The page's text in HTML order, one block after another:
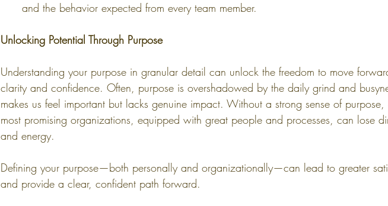
and the behavior expected from every team member.
Unlocking Potential Through Purpose
Understanding your purpose in granular detail can unlock the freedom to move
clarity and confidence. Often, purpose is overshadowed by the daily grind and
makes us feel important but lacks genuine impact. Without a strong sense of purpose,
most promising organizations, equipped with great people and processes, can lose
and energy.
Defining your purpose—both personally and organizationally—can lead to greater
and provide a clear, confident path forward.